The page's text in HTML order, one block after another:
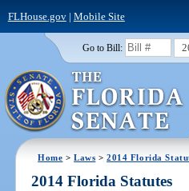
FLHouse.gov| Mobile Site
Go to Bill:
Home >Laws >2014 Florida
2014 Florida Statutes